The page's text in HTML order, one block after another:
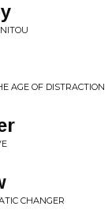
AGE OF DISTRACTION
CHANGER